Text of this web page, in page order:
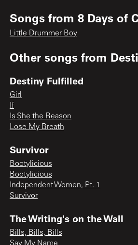
Songs from 8 Days of
Little Drummer Boy
Other songs from
Destiny Fulfilled
Girl
If
Is She the Reason
Lose My Breath
Survivor
Bootylicious
Bootylicious
Independent Women, Pt. 1
Survivor
The Writing's on the Wall
Bills, Bills, Bills